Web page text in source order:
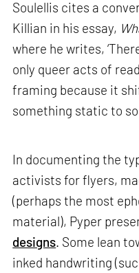
Soulellis cites a
Killian in his essay,
where he writes,
only queer acts of
framing because it
something static to
In documenting the
activists for flyers,
(perhaps the most
material), Pyper
designs. Some lean
inked handwriting